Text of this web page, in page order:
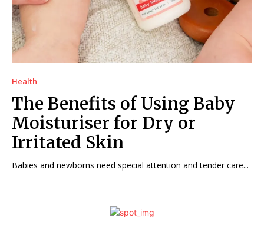
Health
The Benefits of Using Baby
Moisturiser for Dry or
Irritated Skin
Babies and newborns need special attention and tender care...